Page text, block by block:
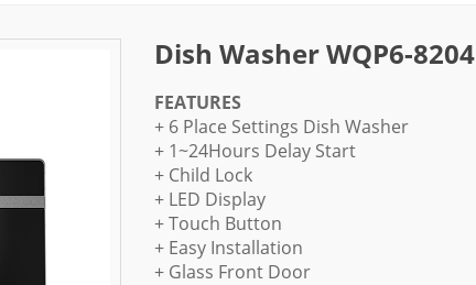
Dish Washer WQP6-8204
FEATURES
+ 6 Place Settings Dish Washer
+ 1~24Hours Delay Start
+ Child Lock
+ LED Display
+ Touch Button
+ Easy Installation
+ Glass Front Door